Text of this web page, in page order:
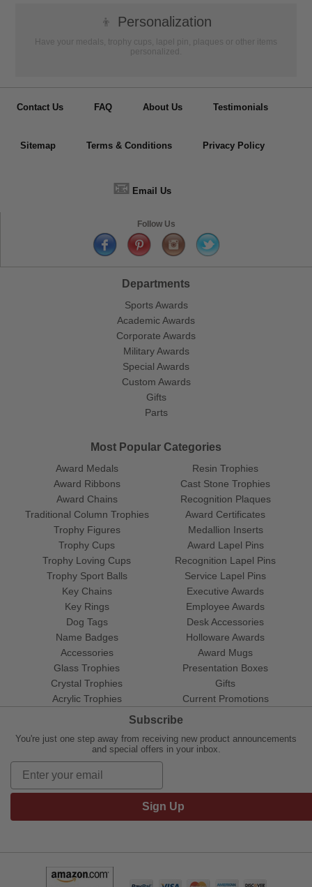
👦 Personalization
Have your medals, trophy cups, lapel pin, plaques or other items
personalized.
Contact Us FAQ About Us Testimonials
Sitemap Terms & Conditions Privacy Policy
📧 Email Us
Follow Us
Departments
Sports Awards
Academic Awards
Corporate Awards
Military Awards
Special Awards
Custom Awards
Gifts
Parts
Most Popular Categories
Award Medals
Award Ribbons
Award Chains
Traditional Column Trophies
Trophy Figures
Trophy Cups
Trophy Loving Cups
Trophy Sport Balls
Resin Trophies
Cast Stone Trophies
Recognition Plaques
Award Certificates
Medallion Inserts
Award Lapel Pins
Recognition Lapel Pins
Service Lapel Pins
Key Chains
Key Rings
Dog Tags
Name Badges
Accessories
Glass Trophies
Crystal Trophies
Acrylic Trophies
Executive Awards
Employee Awards
Desk Accessories
Holloware Awards
Award Mugs
Presentation Boxes
Gifts
Current Promotions
Subscribe
You're just one step away from receiving new product announcements
and special offers in your inbox.
Sign Up